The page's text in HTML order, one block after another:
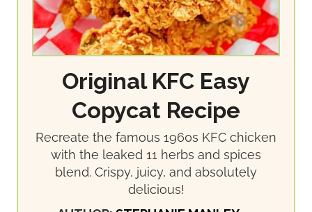
Original KFC Easy
Copycat Recipe
Recreate the famous 1960s KFC chicken
with the leaked 11 herbs and spices
blend. Crispy, juicy, and absolutely
delicious!